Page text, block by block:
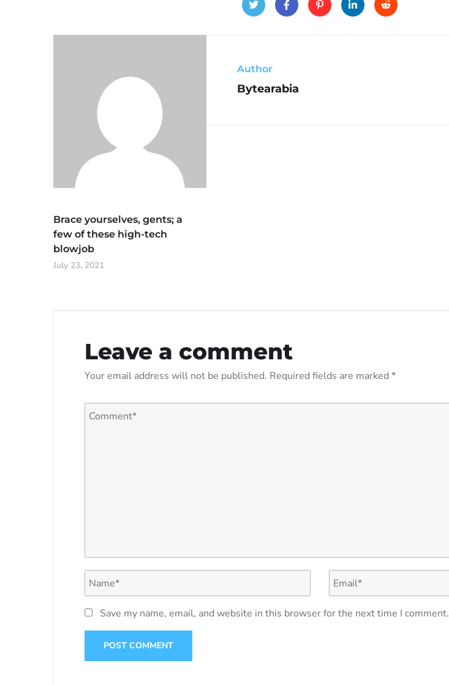
Author
Bytearabia
Brace yourselves, gents; a
few of these high-tech
blowjob
July 23, 2021
Leave a comment
Your email address will not be published. Required fields are marked *
Save my name, email, and website in this browser for the next time I comment.